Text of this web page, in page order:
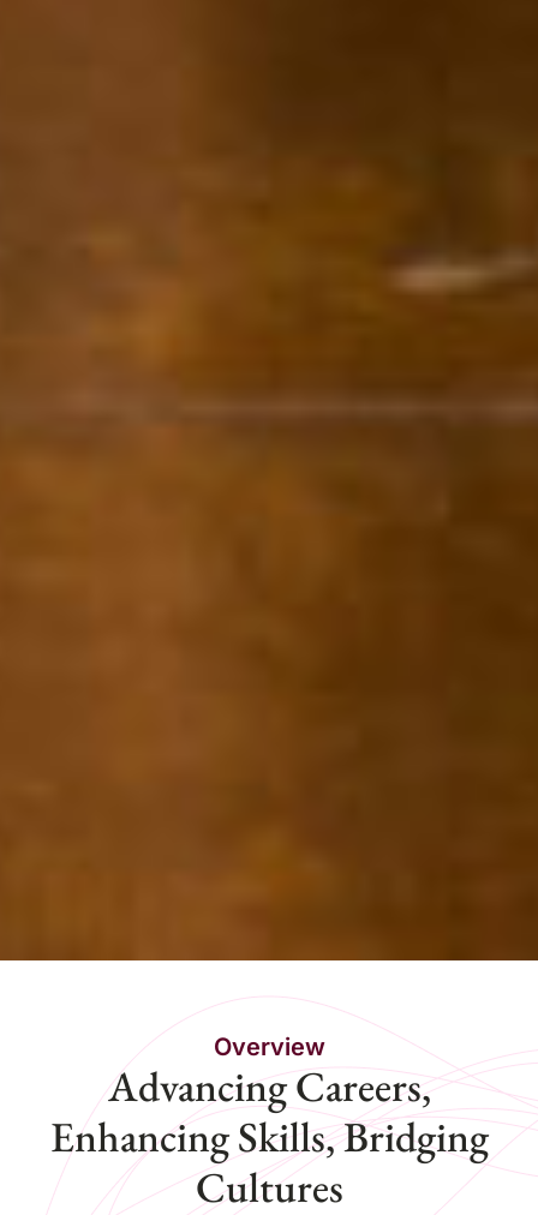
Overview
Advancing Careers,
Enhancing Skills, Bridging
Cultures